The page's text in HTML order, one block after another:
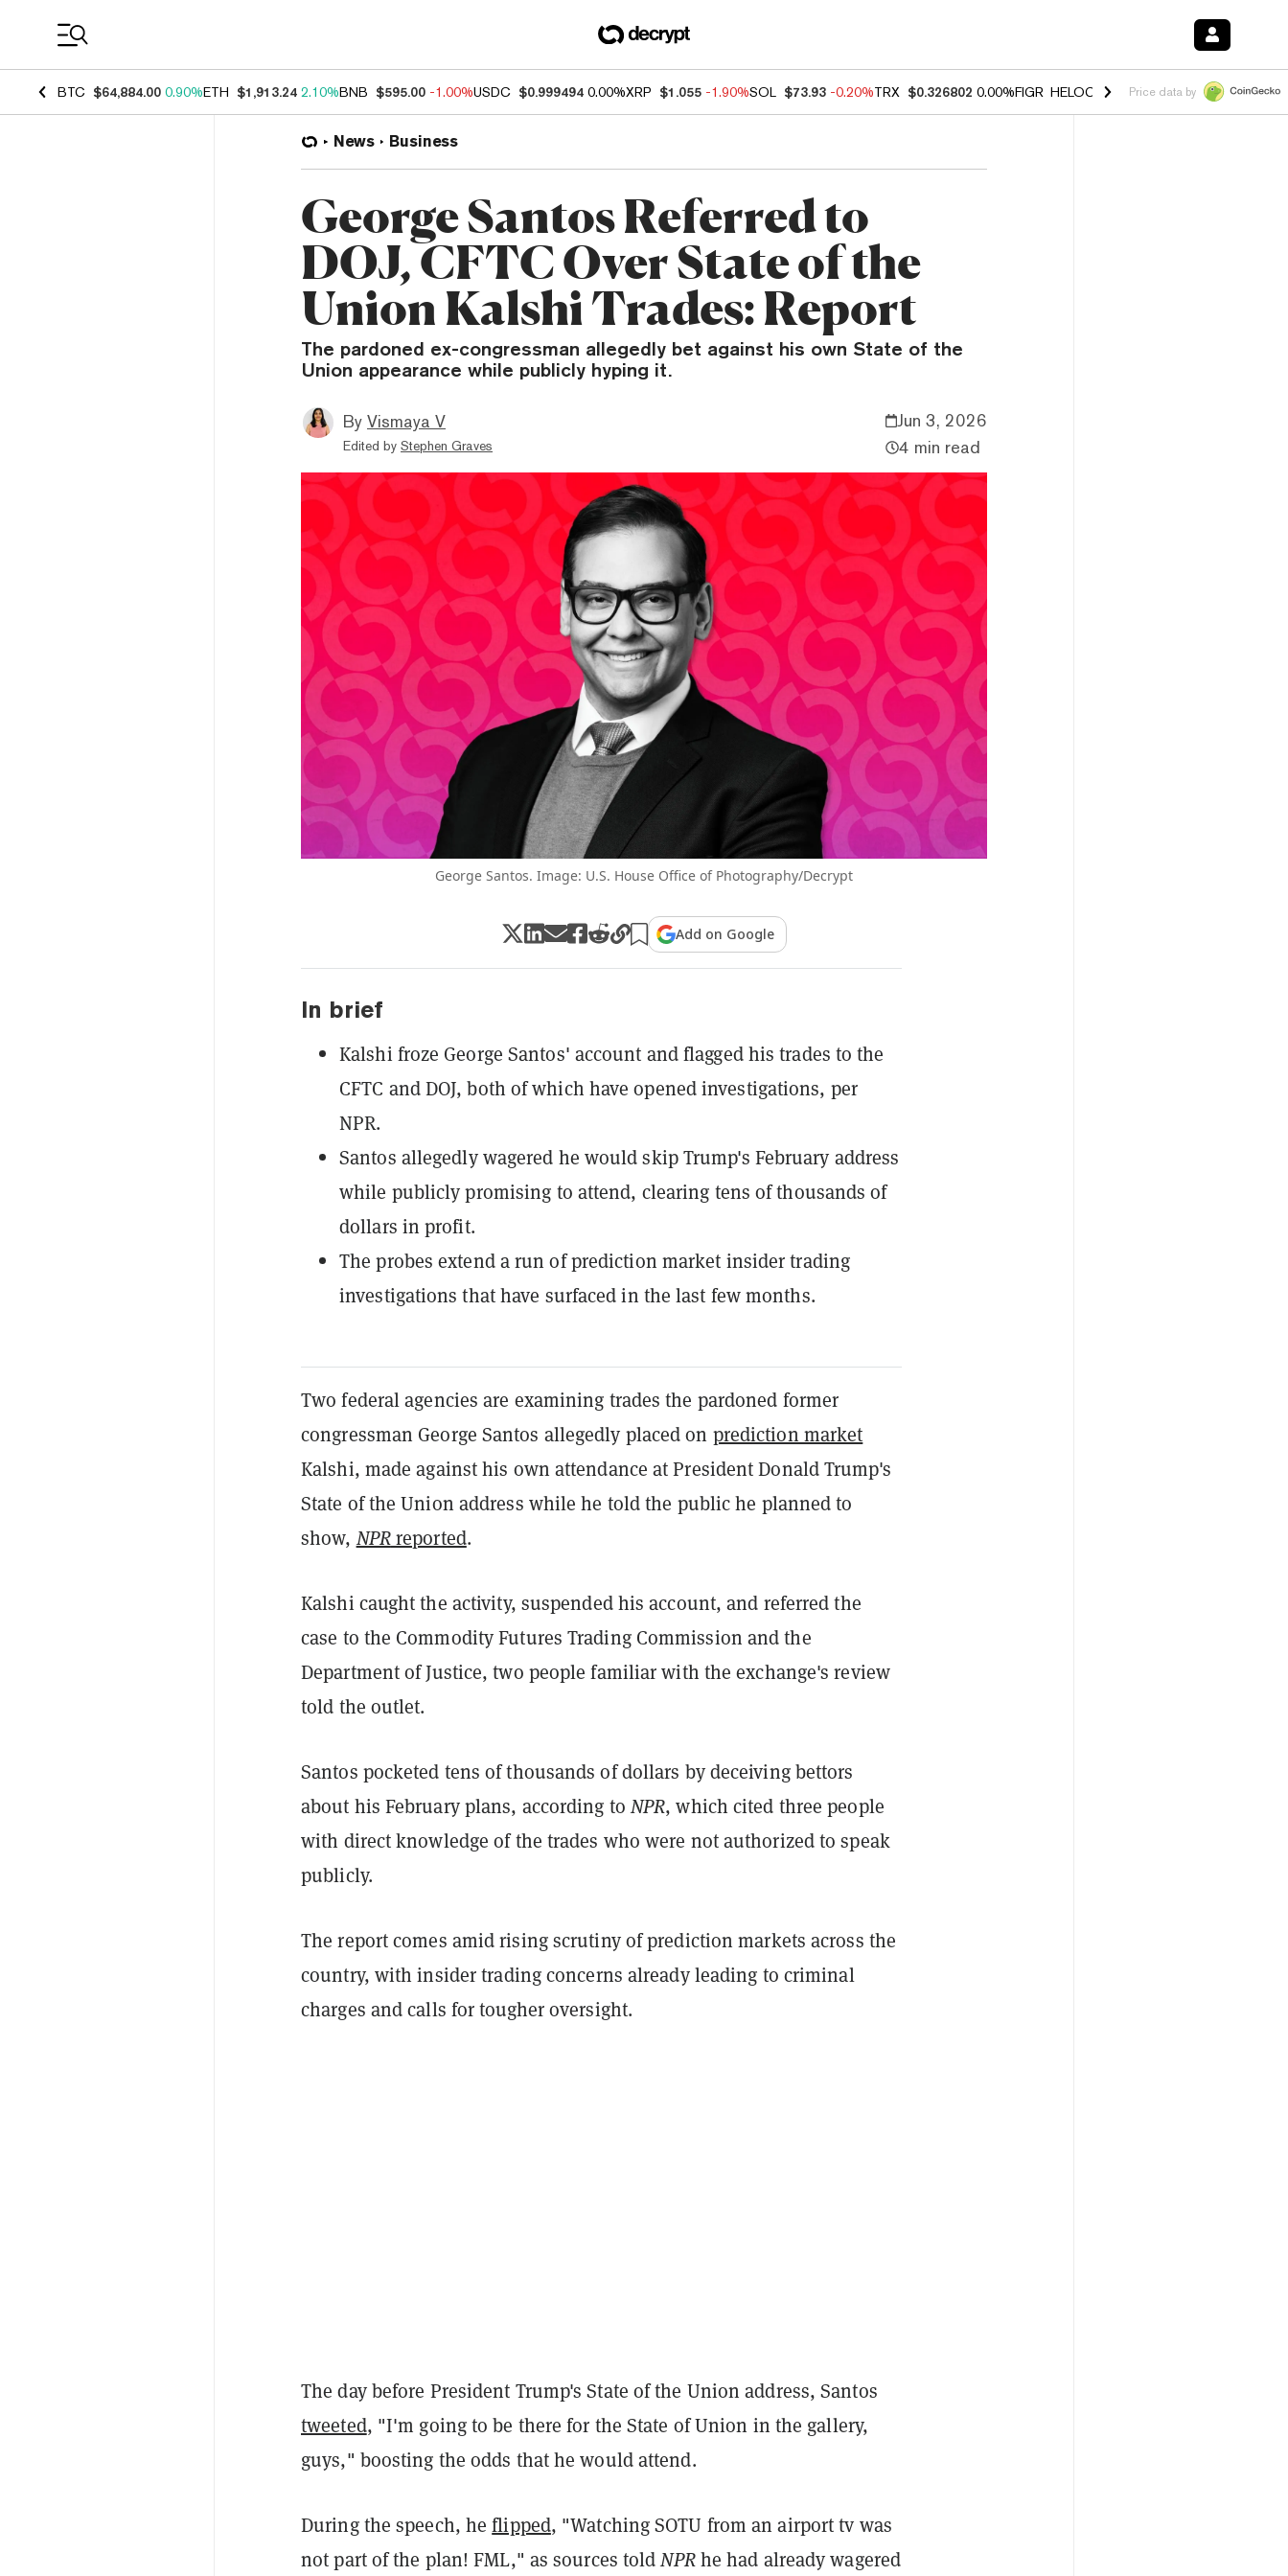
BTC $64,884.00 0.90%ETH $1,913.24 2.10%BNB $595.00 -1.00%USDC $0.999494 0.00%XRP $1.055 -1.90%SOL $73.93 -0.20%TRX $0.326802 0.00%FIGR_HELOC $1.02 1.70%HYPE $56.11 -
Price data by
News Business
George Santos Referred to
DOJ, CFTC Over State of the
Union Kalshi Trades: Report
The pardoned ex-congressman allegedly bet against his own State of the
Union appearance while publicly hyping it.
By Vismaya V
Edited by Stephen Graves
Jun 3, 2026
4 min read
George Santos. Image: U.S. House Office of Photography/Decrypt
Add on Google
In brief
Kalshi froze George Santos' account and flagged his trades to the
CFTC and DOJ, both of which have opened investigations, per
NPR.
Santos allegedly wagered he would skip Trump's February address
while publicly promising to attend, clearing tens of thousands of
dollars in profit.
The probes extend a run of prediction market insider trading
investigations that have surfaced in the last few months.
Two federal agencies are examining trades the pardoned former
congressman George Santos allegedly placed on prediction market
Kalshi, made against his own attendance at President Donald Trump's
State of the Union address while he told the public he planned to
show,NPRreported.
Kalshi caught the activity, suspended his account, and referred the
case to the Commodity Futures Trading Commission and the
Department of Justice, two people familiar with the exchange's review
told the outlet.
Santos pocketed tens of thousands of dollars by deceiving bettors
about his February plans, according toNPR, which cited three people
with direct knowledge of the trades who were not authorized to speak
publicly.
The report comes amid rising scrutiny of prediction markets across the
country, with insider trading concerns already leading to criminal
charges and calls for tougher oversight.
The day before President Trump's State of the Union address, Santos
tweeted, "I'm going to be there for the State of Union in the gallery,
guys," boosting the odds that he would attend.
During the speech, heflipped, "Watching SOTU from an airport tv was
not part of the plan! FML," as sources toldNPRhe had already wagered